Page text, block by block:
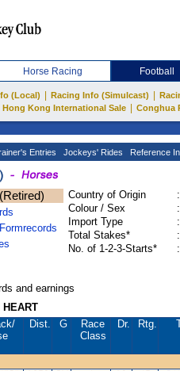
Horse Racing Football
(Local) Racing Info (Simulcast)
Hong Kong International Sale
Conghua
Entries Jockeys' Rides Reference
Country of Origin
:
Colour / Sex
:
Import Type
:
Total Stakes*
:
No. of 1-2-3-Starts*
:
and earnings
Dist. G
Race
Class
Dr. Rtg.